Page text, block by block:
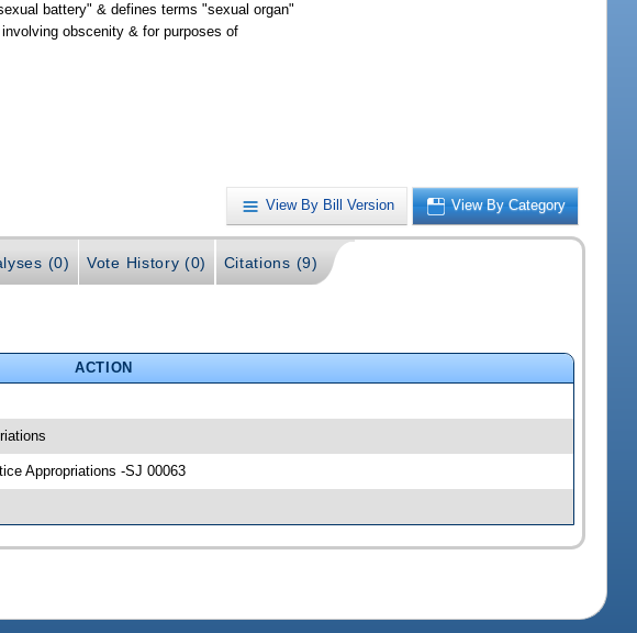
battery" & defines terms "sexual organ"
obscenity & for purposes of
View By Bill Version View By Category
(0) Vote History (0) Citations (9)
ACTION
Appropriations -SJ 00063